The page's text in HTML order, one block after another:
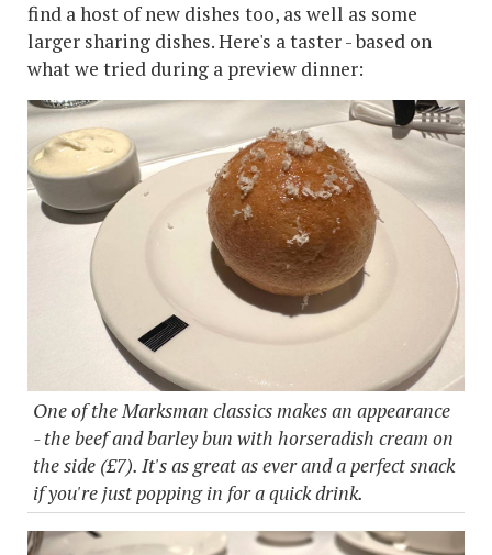
find a host of new dishes too, as well as some
larger sharing dishes. Here's a taster - based on
what we tried during a preview dinner:
One of the Marksman classics makes an appearance
- the beef and barley bun with horseradish cream on
the side (£7). It's as great as ever and a perfect snack
if you're just popping in for a quick drink.